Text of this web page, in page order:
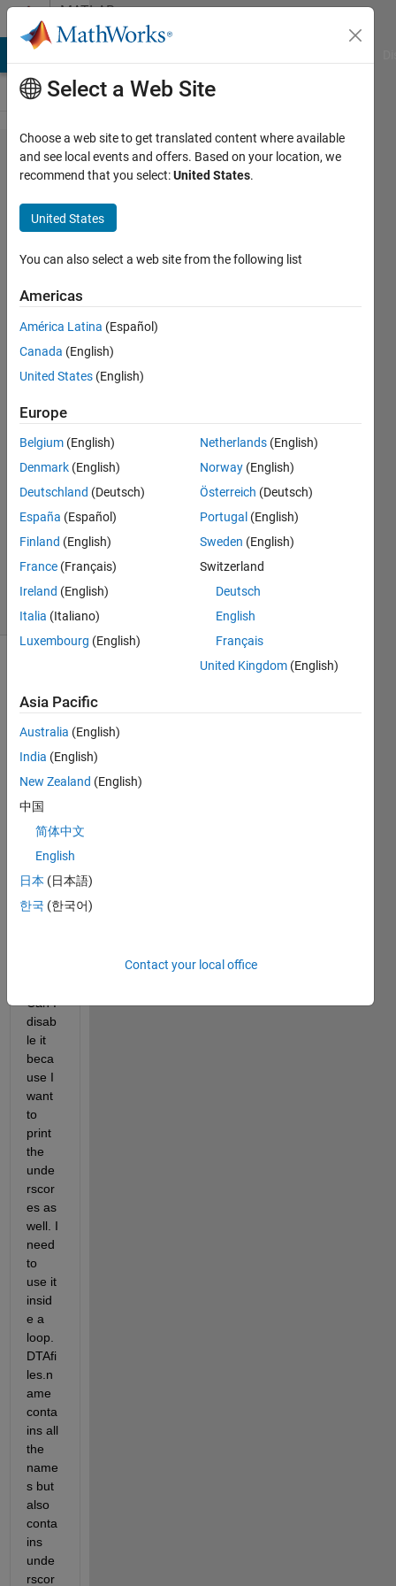
Skip to contentMATLAB
Answers
Disabling
printing
underscore
as
subscript
in figures
legend
inside a
loop
Maruan
Alberto
Bracci
27 Sep
2019
1 Answer
2019
17 Views
(30 days)
Unde
rscor
es
print
as
subs
cript
in
Can I
disab
le it
beca
use I
want
to
print
the
unde
rscor
es as
well. I
need
to
use it
insid
e a
loop.
DTAfi
les.n
ame
conta
ins all
the
name
s but
also
conta
ins
unde
rscor
Select a Web Site
Choose a web site to get translated content where available
and see local events and offers. Based on your location, we
recommend that you select:United States.
United States
You can also select a web site from the following list
Americas
América Latina (Español)
Canada (English)
United States (English)
Europe
Belgium (English)
Denmark (English)
Deutschland (Deutsch)
España (Español)
Finland (English)
France (Français)
Ireland (English)
Italia (Italiano)
Luxembourg (English)
Netherlands (English)
Norway (English)
Österreich (Deutsch)
Portugal (English)
Sweden (English)
Switzerland
Deutsch
English
Français
United Kingdom (English)
Asia Pacific
Australia (English)
India (English)
New Zealand (English)
中国
简体中文
English
日本 (日本語)
한국 (한국어)
Contact your local office